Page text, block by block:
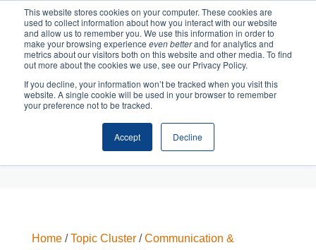
This website stores cookies on your computer. These cookies are
used to collect information about how you interact with our website
and allow us to remember you. We use this information in order to
make your browsing experience even betterand for analytics and
metrics about our visitors both on this website and other media. To find
out more about the cookies we use, see our Privacy Policy.
If you decline, your information won’t be tracked when you visit this
website. A single cookie will be used in your browser to remember
your preference not to be tracked.
Accept Decline
Checkout
Home/Topic Cluster/Communication &